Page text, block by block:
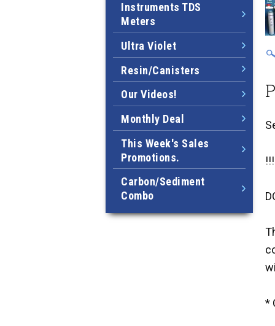
*
Instruments TDS
Meters
Ultra Violet
Resin/Canisters
Our Videos!
Monthly Deal
This Week's Sales
Promotions.
Carbon/Sediment
Combo